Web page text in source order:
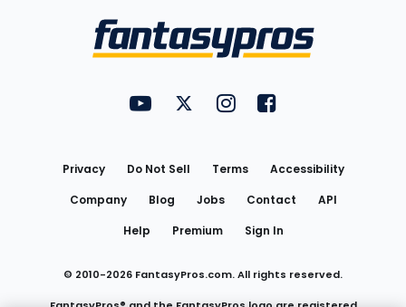
FantasyPros on YouTube
FantasyPros on Twitter
FantasyPros on Instagram
FantasyPros on
Privacy Do Not Sell Terms
Accessibility
Company
Blog Jobs Contact
API
Help
Premium Sign In
© 2010-2026 FantasyPros.com. All rights reserved.